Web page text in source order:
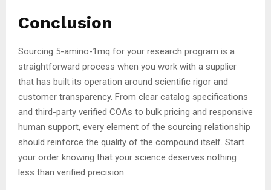
Conclusion
Sourcing 5-amino-1mq for your research program is a
straightforward process when you work with a supplier
that has built its operation around scientific rigor and
customer transparency. From clear catalog specifications
and third-party verified COAs to bulk pricing and responsive
human support, every element of the sourcing relationship
should reinforce the quality of the compound itself. Start
your order knowing that your science deserves nothing
less than verified precision.